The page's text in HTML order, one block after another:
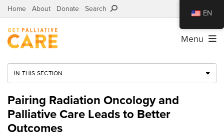
Home About Donate Search
Menu
IN THIS SECTION
Pairing Radiation Oncology and
Palliative Care Leads to Better
Outcomes
EN